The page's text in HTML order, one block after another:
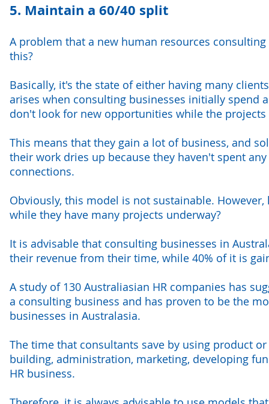
5. Maintain a 60/40 split
A problem that a new human resources
this?
Basically, it's the state of either having many
arises when consulting businesses initially
don't look for new opportunities while the projects
This means that they gain a lot of business, and
their work dries up because they haven't spent
connections.
Obviously, this model is not sustainable.
while they have many projects underway?
It is advisable that consulting businesses in
their revenue from their time, while 40% of it is
A study of 130 Australiasian HR companies has
a consulting business and has proven to be the
businesses in Australasia.
The time that consultants save by using product
building, administration, marketing, developing
HR business.